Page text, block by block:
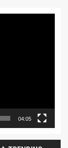
04:05